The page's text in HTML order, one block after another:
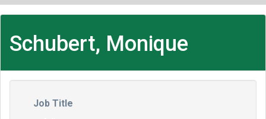
Schubert, Monique
Job Title